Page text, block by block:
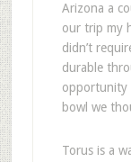
Arizona a
our trip my
didn’t
durable
opportunity
bowl we
Torus is a